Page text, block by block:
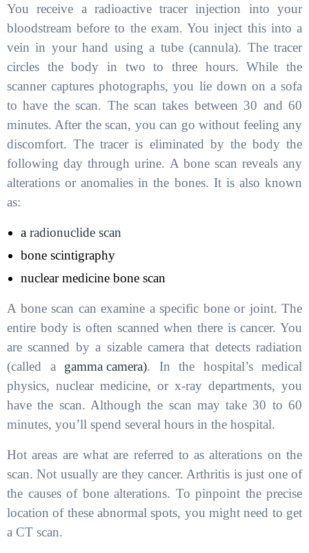
You receive a radioactive tracer injection into your
bloodstream before to the exam. You inject this into a
vein in your hand using a tube (cannula). The tracer
circles the body in two to three hours. While the
scanner captures photographs, you lie down on a sofa
to have the scan. The scan takes between 30 and 60
minutes. After the scan, you can go without feeling any
discomfort. The tracer is eliminated by the body the
following day through urine. A bone scan reveals any
alterations or anomalies in the bones. It is also known
as:
a radionuclide scan
bone scintigraphy
nuclear medicine bone scan
A bone scan can examine a specific bone or joint. The
entire body is often scanned when there is cancer. You
are scanned by a sizable camera that detects radiation
(called a gamma camera). In the hospital’s medical
physics, nuclear medicine, or x-ray departments, you
have the scan. Although the scan may take 30 to 60
minutes, you’ll spend several hours in the hospital.
Hot areas are what are referred to as alterations on the
scan. Not usually are they cancer. Arthritis is just one of
the causes of bone alterations. To pinpoint the precise
location of these abnormal spots, you might need to get
a CT scan.